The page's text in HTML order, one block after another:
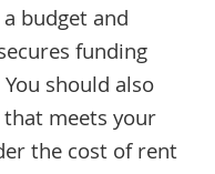
budget and
funding
should also
meets your
the cost of rent